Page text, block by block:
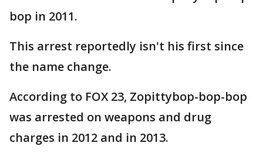
bop in 2011.
This arrest reportedly isn't his first since
the name change.
According to FOX 23, Zopittybop-bop-bop
was arrested on weapons and drug
charges in 2012 and in 2013.